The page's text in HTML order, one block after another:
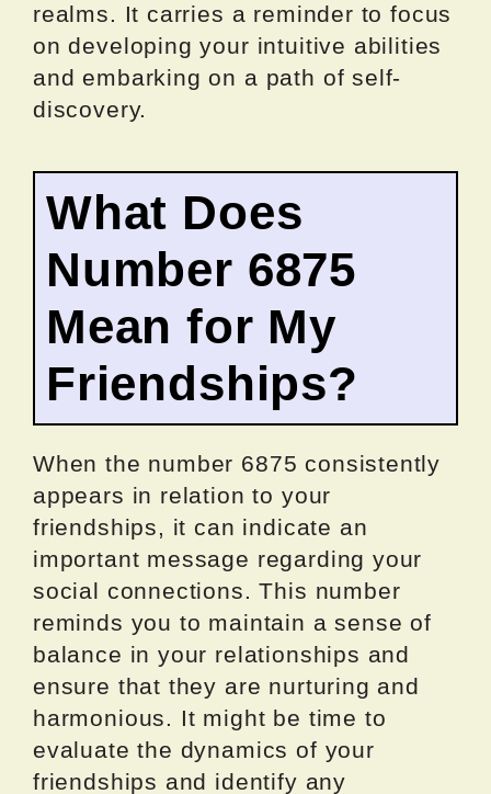
realms. It carries a reminder to focus
on developing your intuitive abilities
and embarking on a path of self-
discovery.
What Does
Number 6875
Mean for My
Friendships?
When the number 6875 consistently
appears in relation to your
friendships, it can indicate an
important message regarding your
social connections. This number
reminds you to maintain a sense of
balance in your relationships and
ensure that they are nurturing and
harmonious. It might be time to
evaluate the dynamics of your
friendships and identify any